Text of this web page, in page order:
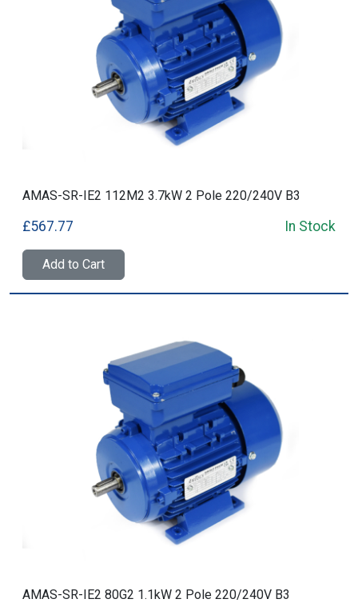
AMAS-SR-IE2 112M2 3.7kW 2 Pole 220/240V B3
£567.77 In Stock
Add to Cart
AMAS-SR-IE2 80G2 1.1kW 2 Pole 220/240V B3